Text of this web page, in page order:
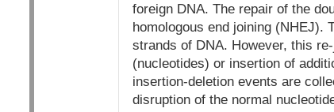
foreign DNA. The repair of the
homologous end joining (NHEJ).
strands of DNA. However, this
(nucleotides) or insertion of
insertion-deletion events are
disruption of the normal